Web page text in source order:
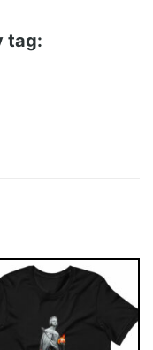
tag: